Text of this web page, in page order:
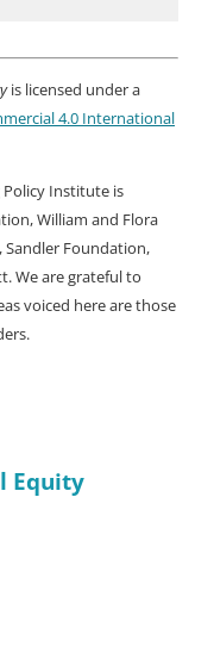
Equity
is licensed under a
4.0 International
Institute is
William and Flora
Foundation,
We are grateful to
voiced here are those